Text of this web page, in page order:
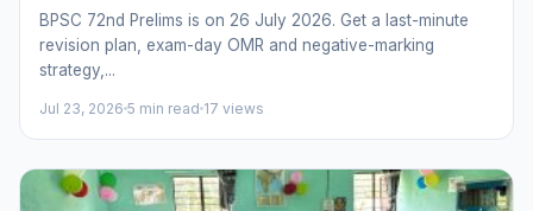
BPSC 72nd Prelims is on 26 July 2026. Get a last-minute
revision plan, exam-day OMR and negative-marking
strategy,...
Jul 23, 2026 5 min read 17 views